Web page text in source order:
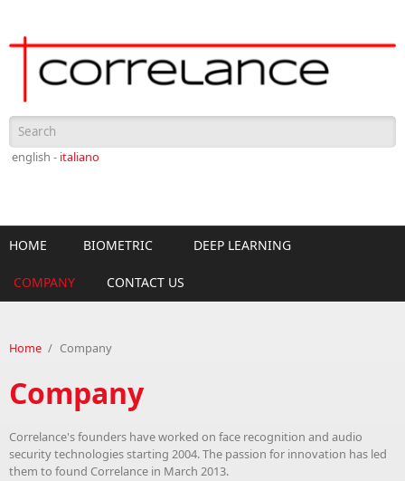
Search form
english - italiano
HOME BIOMETRIC DEEP LEARNING
COMPANY CONTACT US
Home / Company
Company
Correlance's founders have worked on face recognition and audio
security technologies starting 2004. The passion for innovation has led
them to found Correlance in March 2013.